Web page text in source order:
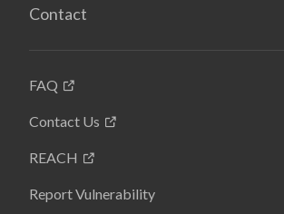
Contact
FAQ
Contact Us
REACH
Report Vulnerability